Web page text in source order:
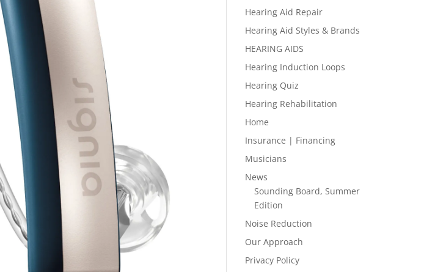
Hearing Aid Repair
Hearing Aid Styles & Brands
HEARING AIDS
Hearing Induction Loops
Hearing Quiz
Hearing Rehabilitation
Home
Insurance | Financing
Musicians
News
Sounding Board, Summer
Edition
Noise Reduction
Our Approach
Privacy Policy